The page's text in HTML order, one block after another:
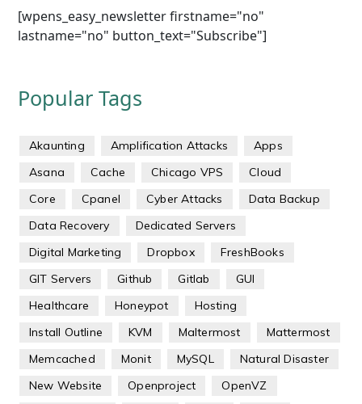
[wpens_easy_newsletter firstname="no"
lastname="no" button_text="Subscribe"]
Popular Tags
Akaunting Amplification Attacks
Apps
Asana
Cache Chicago VPS
Cloud
Core
Cpanel Cyber Attacks
Data Backup
Data Recovery
Dedicated Servers
Digital Marketing
Dropbox
FreshBooks
GIT Servers
Github Gitlab
GUI
Healthcare
Honeypot
Hosting
Install Outline
KVM Maltermost
Mattermost
Memcached
Monit MySQL
Natural Disaster
New Website
Openproject
OpenVZ